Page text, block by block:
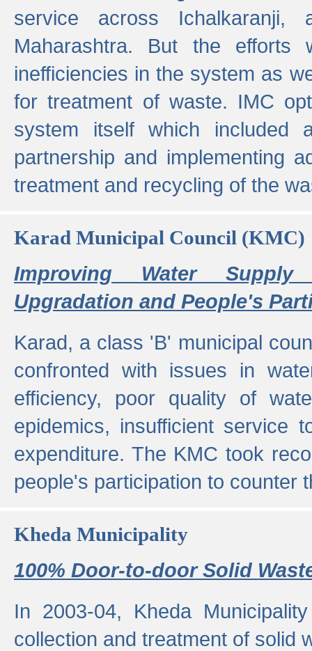
service across
Maharashtra. But the efforts
inefficiencies in the system as
for treatment of waste. IMC
system itself which included
partnership and implementing
treatment and recycling of the
Karad Municipal Council (KMC)
Improving Water Supply
Upgradation and People's
Karad, a class 'B' municipal
confronted with issues in
efficiency, poor quality of
epidemics, insufficient service
expenditure. The KMC took
people's participation to counter
Kheda Municipality
100% Door-to-door Solid
In 2003-04, Kheda
collection and treatment of solid